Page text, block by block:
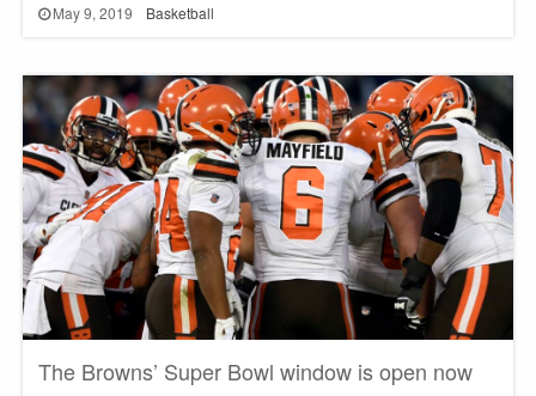
May 9, 2019 Basketball
The Browns’ Super Bowl window is open now